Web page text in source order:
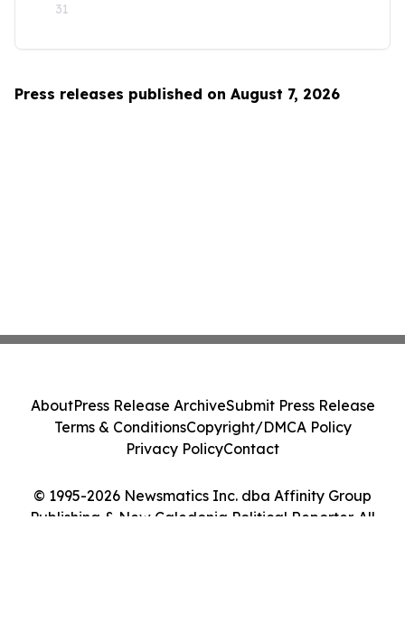
31
Press releases published on August 7, 2026
© 1995-2026 Newsmatics Inc. dba Affinity Group
Publishing & New Caledonia Political Reporter. All
AboutPress Release ArchiveSubmit Press Release
Terms & ConditionsCopyright/DMCA Policy
Privacy PolicyContact